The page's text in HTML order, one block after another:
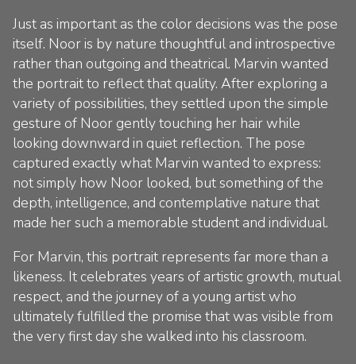
Just as important as the color decisions was the pose
itself. Noor is by nature thoughtful and introspective
rather than outgoing and theatrical. Marvin wanted
the portrait to reflect that quality. After exploring a
variety of possibilities, they settled upon the simple
gesture of Noor gently touching her hair while
looking downward in quiet reflection. The pose
captured exactly what Marvin wanted to express:
not simply how Noor looked, but something of the
depth, intelligence, and contemplative nature that
made her such a memorable student and individual.
For Marvin, this portrait represents far more than a
likeness. It celebrates years of artistic growth, mutual
respect, and the journey of a young artist who
ultimately fulfilled the promise that was visible from
the very first day she walked into his classroom.